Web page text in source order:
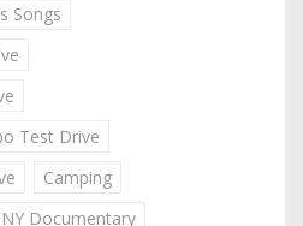
Songs
Test Drive
Camping
Documentary